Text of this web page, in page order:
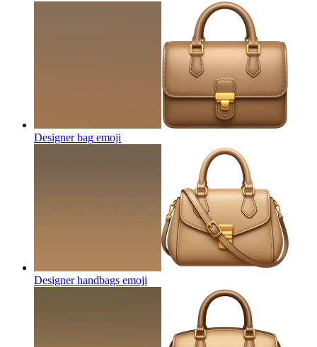
Designer bag emoji
Designer handbags emoji